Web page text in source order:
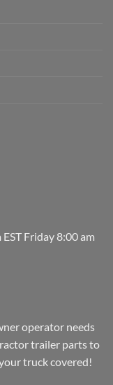
Friday 8:00 am
operator needs
trailer parts to
truck covered!